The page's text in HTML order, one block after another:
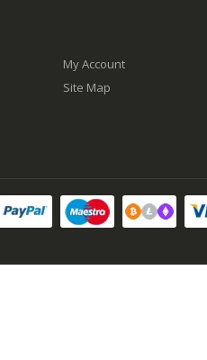
My Account
Site Map